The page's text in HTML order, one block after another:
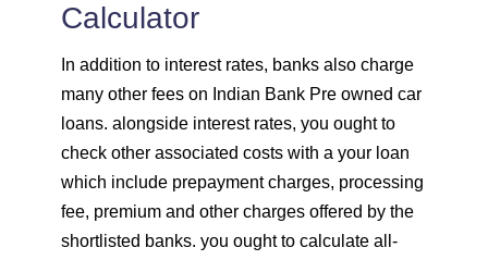
Calculator
In addition to interest rates, banks also charge
many other fees on Indian Bank Pre owned car
loans. alongside interest rates, you ought to
check other associated costs with a your loan
which include prepayment charges, processing
fee, premium and other charges offered by the
shortlisted banks. you ought to calculate all-